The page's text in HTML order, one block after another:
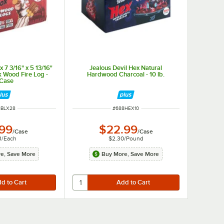
7 3/16" x 5 13/16"
Wood Fire Log -
NUMBER
/Case
/Each
Save More
Jealous Devil Hex Natural
Hardwood Charcoal - 10 lb.
ITEM NUMBER
#688HEX10
$22.99/Case
$2.30/Pound
Buy More, Save More